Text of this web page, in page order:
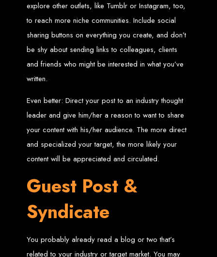
full online potential.
Visit us at Chisipite, Harare, Zimbabwe, or online at www.webentangled.com
Our Services Include:
Custom Web Design
Graphic and Logo Design
Online Shopping E-commerce Websites
Web Entangled -
Zimbabwe’s Leading
Web Design Company
thrive online.
Top Web Hosting Companies in Zimbabwe
Best Web Development
explore other outlets, like Tumblr or Instagram, too,
to reach more niche communities. Include social
sharing buttons on everything you create, and don’t
be shy about sending links to colleagues, clients
and friends who might be interested in what you’ve
written.
Even better: Direct your post to an industry thought
leader and give him/her a reason to want to share
your content with his/her audience. The more direct
and specialized your target, the more likely your
content will be appreciated and circulated.
Guest Post &
Syndicate
You probably already read a blog or two that’s
related to your industry or target market. You may